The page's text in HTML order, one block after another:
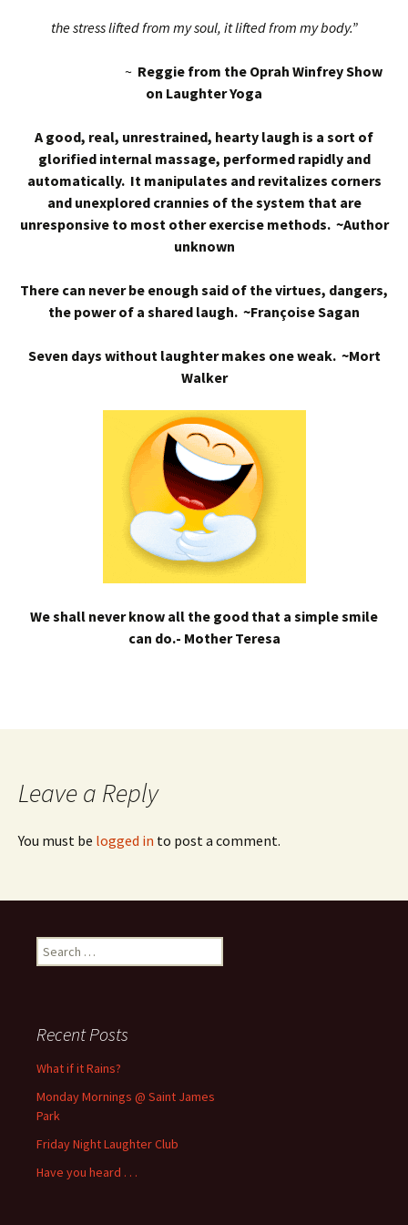
the stress lifted from my soul, it lifted from my body.”
~ Reggie from the Oprah Winfrey Show
on Laughter Yoga
A good, real, unrestrained, hearty laugh is a sort of
glorified internal massage, performed rapidly and
automatically. It manipulates and revitalizes corners
and unexplored crannies of the system that are
unresponsive to most other exercise methods. ~Author
unknown
There can never be enough said of the virtues, dangers,
the power of a shared laugh. ~Françoise Sagan
Seven days without laughter makes one weak. ~Mort
Walker
We shall never know all the good that a simple smile
can do.- Mother Teresa
Leave a Reply
You must be logged in to post a comment.
Search
for:
Recent Posts
What if it Rains?
Monday Mornings @ Saint James
Park
Friday Night Laughter Club
Have you heard . . .